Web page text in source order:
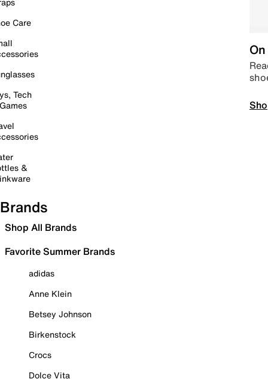
Care
Tech
&
Brands
Shop All Brands
Favorite Summer Brands
adidas
Anne Klein
Betsey Johnson
Birkenstock
Crocs
Dolce Vita